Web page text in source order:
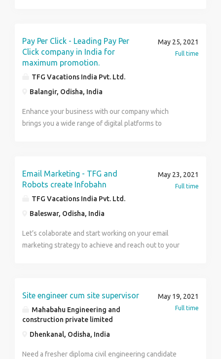
Twitter marketing LinkedIn marketing Instagram
marketing For more details visit us at
www.tfgdigitalindia.com or Contact us at. Name :
Ruhee Number : 97111 69683 TFG Vacations India Pvt.
Pay Per Click - Leading Pay Per
Click company in India for
maximum promotion.
TFG Vacations India Pvt. Ltd.
Balangir, Odisha, India
May 25, 2021
Full time
Enhance your business with our company which
brings you a wide range of digital platforms to
efficient budget analysis. And a lot more… For more
details visit us at www.tfgdigitalindia.com or Contact
us at. Name : Ruhee Number : 97111 69683 TFG
Email Marketing - TFG and
Robots create Infobahn
TFG Vacations India Pvt. Ltd.
Baleswar, Odisha, India
May 23, 2021
Full time
Let’s colaborate and start working on your email
marketing strategy to achieve and reach out to your
services. We provide – Email Marketing Strategy Lead
Magnets Email Newsletters Email Marketing Reporting
And many more.. For more details visit us at
Ruhee Number : 97111 69683 TFG Vacations India Pvt.
Ltd.
Site engineer cum site supervisor
Mahabahu Engineering and
construction private limited
Dhenkanal, Odisha, India
May 19, 2021
Full time
Need a fresher diploma civil engineering candidate